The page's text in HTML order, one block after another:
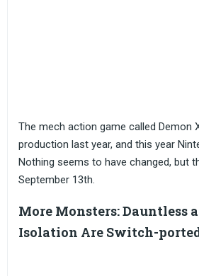
The mech action game called Demon
production last year, and this year
Nothing seems to have changed, but
September 13th.
More Monsters: Dauntless
Isolation Are Switch-